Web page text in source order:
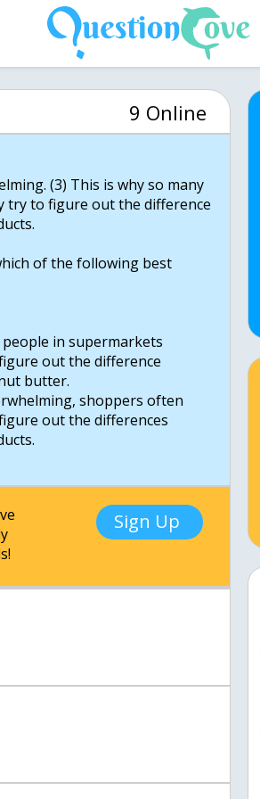
9 Online
(3) This is why so many
try to figure out the difference
of the following best
in supermarkets
out the difference
butter.
shoppers often
out the differences
Sign Up